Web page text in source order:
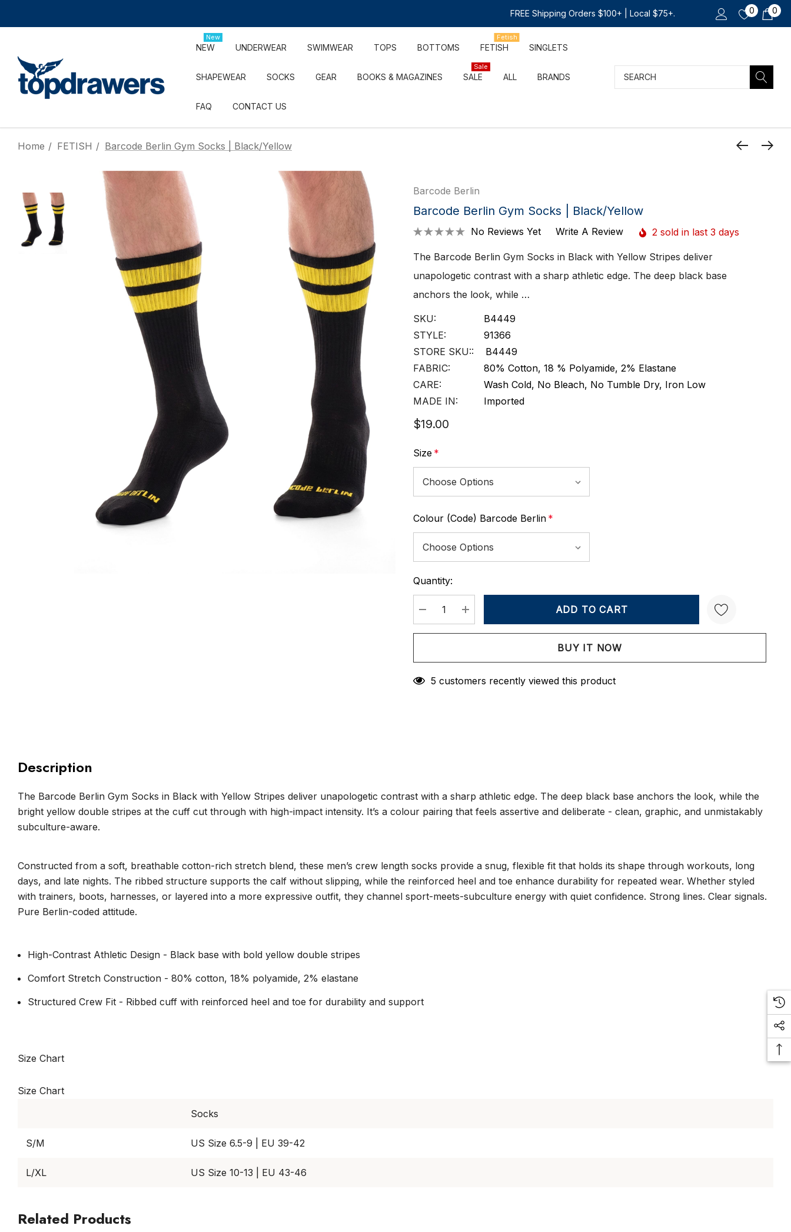
FREE Shipping Orders $100+ | Local $75+. 0 0
NEW
New
UNDERWEAR SWIMWEAR TOPS BOTTOMS FETISH
Fetish
SINGLETS
SHAPEWEAR SOCKS GEAR BOOKS & MAGAZINES SALE
Sale
ALL BRANDS
FAQ CONTACT US
Search
Home FETISH Barcode Berlin Gym Socks | Black/Yellow
Barcode Berlin
Barcode Berlin Gym Socks | Black/Yellow
No Reviews Yet Write A Review 2 sold in last 3 days
The Barcode Berlin Gym Socks in Black with Yellow Stripes deliver
unapologetic contrast with a sharp athletic edge. The deep black base
anchors the look, while …
SKU:
B4449
STYLE:
91366
STORE SKU::
B4449
FABRIC:
80% Cotton, 18 % Polyamide, 2% Elastane
CARE:
Wash Cold, No Bleach, No Tumble Dry, Iron Low
MADE IN:
Imported
$19.00
Size *
Colour (Code) Barcode Berlin *
Current
Stock:
Quantity:
DECREASE QUANTITY:
INCREASE QUANTITY:
Create New Wish List
5 customers recently viewed this product
Description
The Barcode Berlin Gym Socks in Black with Yellow Stripes deliver unapologetic contrast with a sharp athletic edge. The deep black base anchors the look, while the
bright yellow double stripes at the cuff cut through with high-impact intensity. It’s a colour pairing that feels assertive and deliberate - clean, graphic, and unmistakably
subculture-aware.
Constructed from a soft, breathable cotton-rich stretch blend, these men’s crew length socks provide a snug, flexible fit that holds its shape through workouts, long
days, and late nights. The ribbed structure supports the calf without slipping, while the reinforced heel and toe enhance durability for repeated wear. Whether styled
with trainers, boots, harnesses, or layered into a more expressive outfit, they channel sport-meets-subculture energy with quiet confidence. Strong lines. Clear signals.
Pure Berlin-coded attitude.
High-Contrast Athletic Design - Black base with bold yellow double stripes
Comfort Stretch Construction - 80% cotton, 18% polyamide, 2% elastane
Structured Crew Fit - Ribbed cuff with reinforced heel and toe for durability and support
Size Chart
Size Chart
Socks
S/M US Size 6.5-9 | EU 39-42
L/XL US Size 10-13 | EU 43-46
Related Products